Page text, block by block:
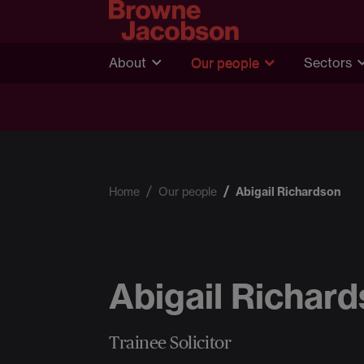
About Our people Sectors
Home Our people Abigail Richardson
Abigail
Trainee Solicitor